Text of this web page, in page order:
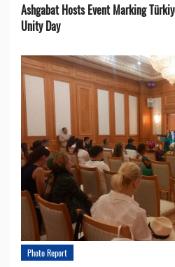
Ashgabat Hosts Event Marking
Unity Day
Photo Report